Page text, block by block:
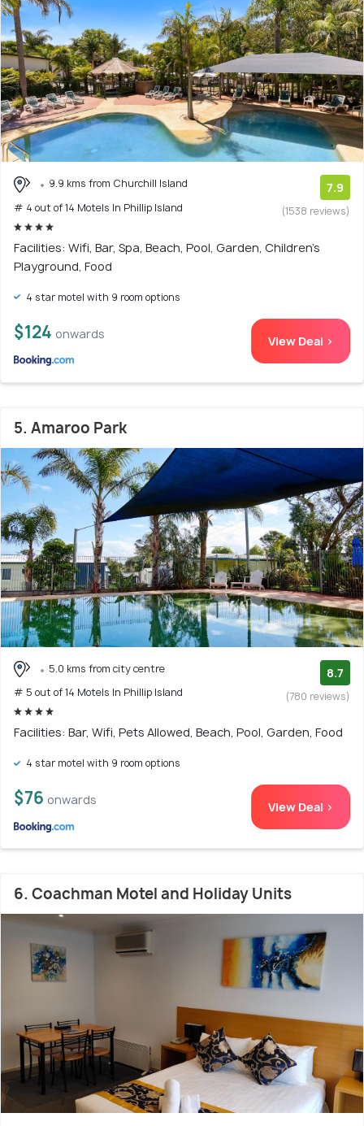
9.9 kms from Churchill Island
# 4 out of 14 Motels In Phillip Island
7.9
(1538 reviews)
Facilities: Wifi, Bar, Spa, Beach, Pool, Garden, Children's
Playground, Food
4 star motel with 9 room options
$124 onwards View Deal >
5. Amaroo Park
5.0 kms from city centre
# 5 out of 14 Motels In Phillip Island
8.7
(780 reviews)
Facilities: Bar, Wifi, Pets Allowed, Beach, Pool, Garden, Food
4 star motel with 9 room options
$76 onwards View Deal >
6. Coachman Motel and Holiday Units